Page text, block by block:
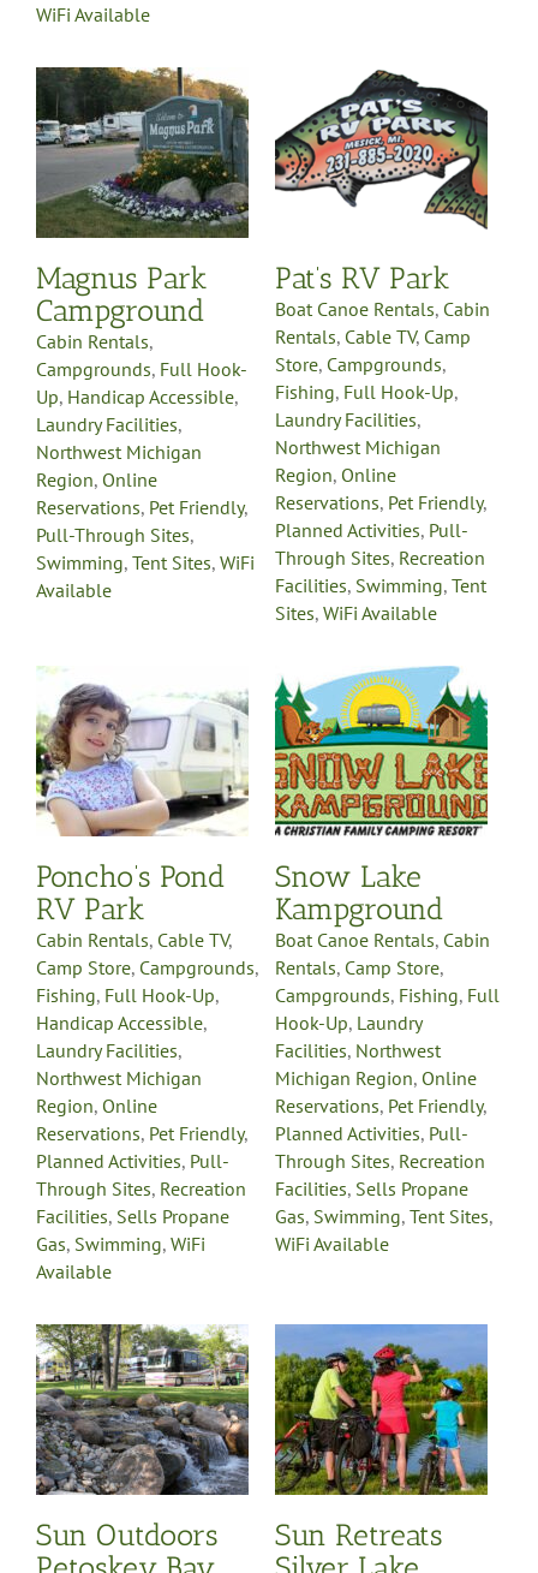
WiFi Available
Magnus Park
Campground
Cabin Rentals,
Campgrounds, Full Hook-
Up, Handicap Accessible,
Laundry Facilities,
Northwest Michigan
Region, Online
Reservations, Pet Friendly,
Pull-Through Sites,
Swimming, Tent Sites, WiFi
Available
Boat Canoe Rentals
Rentals Cable TV Camp
Store Campgrounds
Fishing Full Hook-Up
Laundry Facilities
Northwest Michigan
Region Online
Reservations Pet Friendly
Through Sites Recreation
Facilities
Swimming
Sites WiFi Available
Pat’s RV Park
Boat Canoe Rentals, Cabin
Rentals, Cable TV, Camp
Store, Campgrounds,
Fishing, Full Hook-Up,
Laundry Facilities,
Northwest Michigan
Region, Online
Reservations, Pet Friendly,
Planned Activities, Pull-
Through Sites, Recreation
Facilities, Swimming, Tent
Sites, WiFi Available
Poncho’s Pond
RV Park
Cabin Rentals, Cable TV,
Camp Store, Campgrounds,
Fishing, Full Hook-Up,
Handicap Accessible,
Laundry Facilities,
Northwest Michigan
Region, Online
Reservations, Pet Friendly,
Planned Activities, Pull-
Through Sites, Recreation
Facilities, Sells Propane
Gas, Swimming, WiFi
Available
Boat Canoe Rentals
Cabin
Rentals
Camp Store
Campgrounds
Fishing
Full
Hook-Up
Laundry
Facilities Northwest
Michigan Region Online
Reservations Pet Friendly
Planned Activities Pull-
Facilities
Sells Propane
Gas Swimming
WiFi Available
Snow Lake
Kampground
Boat Canoe Rentals, Cabin
Rentals, Camp Store,
Campgrounds, Fishing, Full
Hook-Up, Laundry
Facilities, Northwest
Michigan Region, Online
Reservations, Pet Friendly,
Planned Activities, Pull-
Through Sites, Recreation
Facilities, Sells Propane
Gas, Swimming, Tent Sites,
WiFi Available
Sun Outdoors
Cabin Rentals Cable TV
Camp Store Campgrounds
Full Hook-Up Handicap
Accessible Laundry
Facilities Northwest
Michigan Region Online
Reservations Pet Friendly
Planned Activities Pull-
Facilities Sells Propane
Gas Swimming WiFi
Sun Retreats